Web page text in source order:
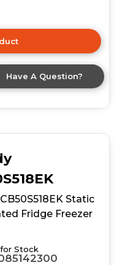
here
product
details
No
Frost
Fridge
Freezer
Have A Question?
Static
Fridge Freezer
for Stock